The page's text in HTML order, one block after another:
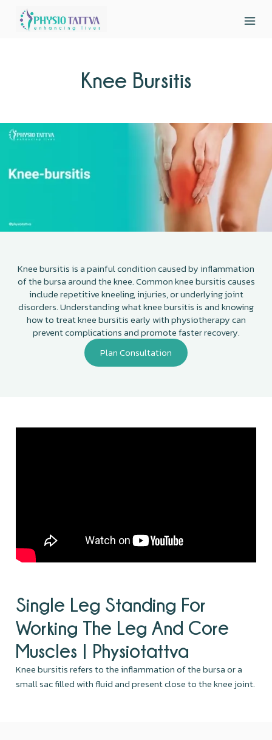
Knee Bursitis
Knee bursitis is a painful condition caused by inflammation
of the bursa around the knee. Common knee bursitis causes
include repetitive kneeling, injuries, or underlying joint
disorders. Understanding what knee bursitis is and knowing
how to treat knee bursitis early with physiotherapy can
prevent complications and promote faster recovery.
Plan Consultation
Single Leg Standing For
Working The Leg And Core
Muscles | Physiotattva
Knee bursitis refers to the inflammation of the bursa or a
small sac filled with fluid and present close to the knee joint.